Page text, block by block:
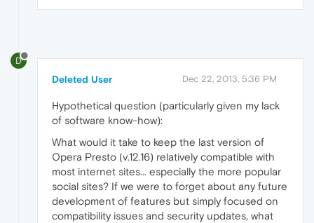
D
Deleted User Dec 22, 2013, 5:36 PM
Hypothetical question (particularly given my lack
of software know-how):
What would it take to keep the last version of
Opera Presto (v.12.16) relatively compatible with
most internet sites... especially the more popular
social sites? If we were to forget about any future
development of features but simply focused on
compatibility issues and security updates, what